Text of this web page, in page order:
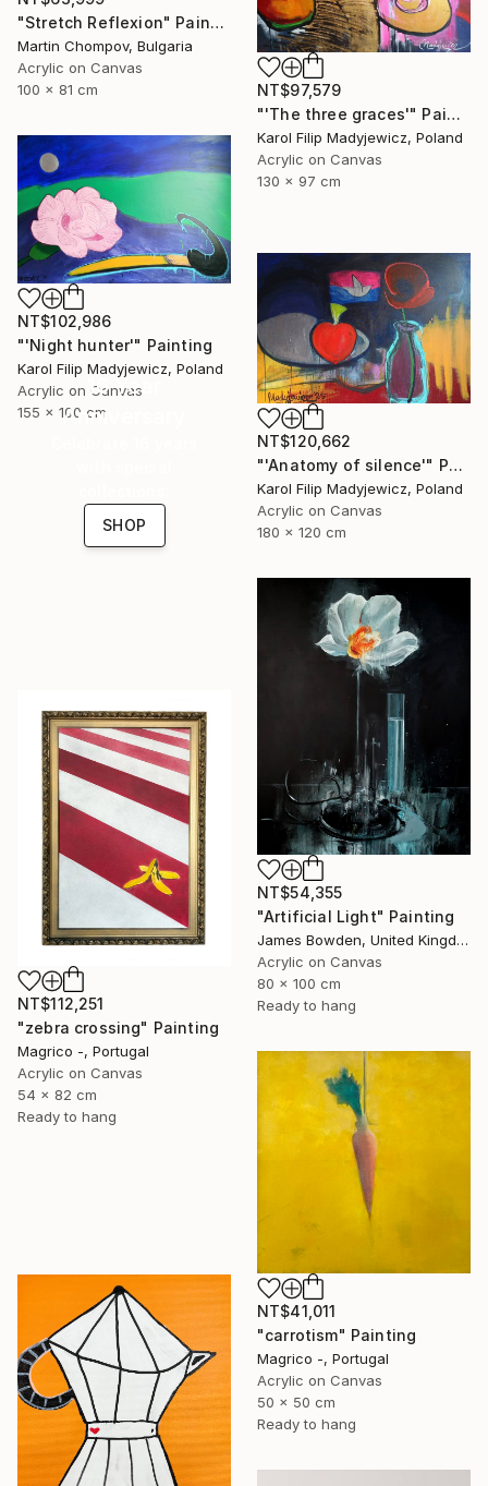
"Stretch Reflexion" Painting
Martin Chompov, Bulgaria
Acrylic on Canvas
100 x 81 cm
NT$97,579
"'The three graces'" Painting
Karol Filip Madyjewicz, Poland
Acrylic on Canvas
130 x 97 cm
NT$102,986
"'Night hunter'" Painting
Karol Filip Madyjewicz, Poland
Acrylic on Canvas
155 x 100 cm
NT$120,662
"'Anatomy of silence'" Painting
Karol Filip Madyjewicz, Poland
Acrylic on Canvas
180 x 120 cm
16 Year
Anniversary
SHOP
NT$54,355
"Artificial Light" Painting
James Bowden, United Kingdom
Acrylic on Canvas
80 x 100 cm
Ready to hang
NT$112,251
"zebra crossing" Painting
Magrico -, Portugal
Acrylic on Canvas
54 x 82 cm
Ready to hang
NT$41,011
"carrotism" Painting
Magrico -, Portugal
Acrylic on Canvas
50 x 50 cm
Ready to hang